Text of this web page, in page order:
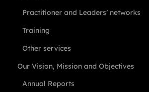
Practitioner and Leaders’ networks
Training
Other services
Our Vision, Mission and Objectives
Annual Reports